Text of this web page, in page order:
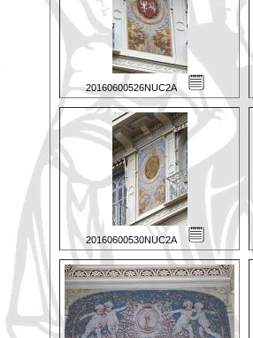
20160600526NUC2A
20160600530NUC2A